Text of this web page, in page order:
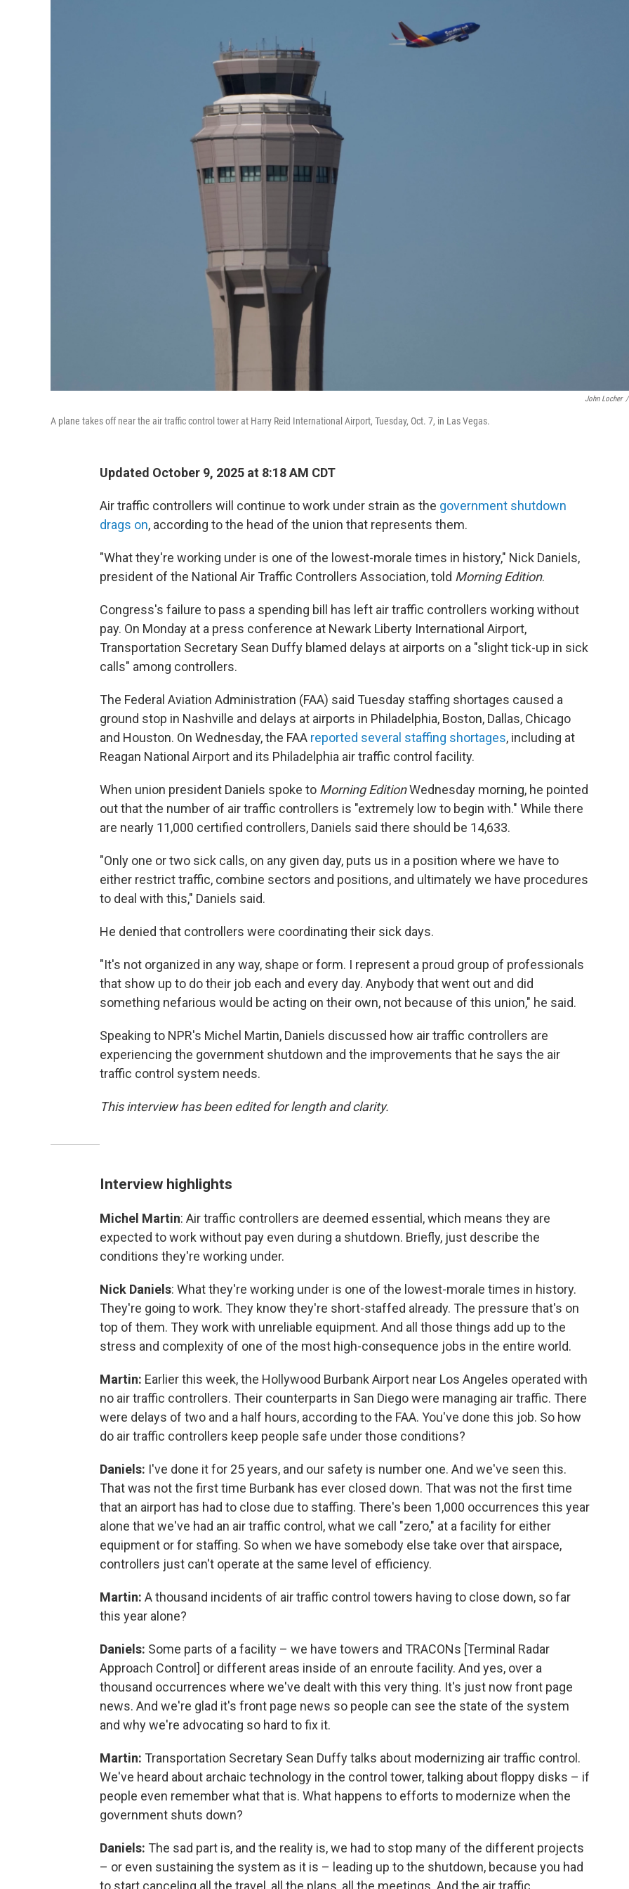
John Locher /
A plane takes off near the air traffic control tower at Harry Reid International Airport, Tuesday, Oct. 7, in Las Vegas.
Updated October 9, 2025 at 8:18 AM CDT
Air traffic controllers will continue to work under strain as the government shutdown
drags on, according to the head of the union that represents them.
"What they're working under is one of the lowest-morale times in history," Nick Daniels,
president of the National Air Traffic Controllers Association, told Morning Edition.
Congress's failure to pass a spending bill has left air traffic controllers working without
pay. On Monday at a press conference at Newark Liberty International Airport,
Transportation Secretary Sean Duffy blamed delays at airports on a "slight tick-up in sick
calls" among controllers.
The Federal Aviation Administration (FAA) said Tuesday staffing shortages caused a
ground stop in Nashville and delays at airports in Philadelphia, Boston, Dallas, Chicago
and Houston. On Wednesday, the FAA reported several staffing shortages, including at
Reagan National Airport and its Philadelphia air traffic control facility.
When union president Daniels spoke to Morning EditionWednesday morning, he pointed
out that the number of air traffic controllers is "extremely low to begin with." While there
are nearly 11,000 certified controllers, Daniels said there should be 14,633.
"Only one or two sick calls, on any given day, puts us in a position where we have to
either restrict traffic, combine sectors and positions, and ultimately we have procedures
to deal with this," Daniels said.
He denied that controllers were coordinating their sick days.
"It's not organized in any way, shape or form. I represent a proud group of professionals
that show up to do their job each and every day. Anybody that went out and did
something nefarious would be acting on their own, not because of this union," he said.
Speaking to NPR's Michel Martin, Daniels discussed how air traffic controllers are
experiencing the government shutdown and the improvements that he says the air
traffic control system needs.
This interview has been edited for length and clarity.
Interview highlights
Michel Martin: Air traffic controllers are deemed essential, which means they are
expected to work without pay even during a shutdown. Briefly, just describe the
conditions they're working under.
Nick Daniels: What they're working under is one of the lowest-morale times in history.
They're going to work. They know they're short-staffed already. The pressure that's on
top of them. They work with unreliable equipment. And all those things add up to the
stress and complexity of one of the most high-consequence jobs in the entire world.
Martin: Earlier this week, the Hollywood Burbank Airport near Los Angeles operated with
no air traffic controllers. Their counterparts in San Diego were managing air traffic. There
were delays of two and a half hours, according to the FAA. You've done this job. So how
do air traffic controllers keep people safe under those conditions?
Daniels: I've done it for 25 years, and our safety is number one. And we've seen this.
That was not the first time Burbank has ever closed down. That was not the first time
that an airport has had to close due to staffing. There's been 1,000 occurrences this year
alone that we've had an air traffic control, what we call "zero," at a facility for either
equipment or for staffing. So when we have somebody else take over that airspace,
controllers just can't operate at the same level of efficiency.
Martin: A thousand incidents of air traffic control towers having to close down, so far
this year alone?
Daniels: Some parts of a facility – we have towers and TRACONs [Terminal Radar
Approach Control] or different areas inside of an enroute facility. And yes, over a
thousand occurrences where we've dealt with this very thing. It's just now front page
news. And we're glad it's front page news so people can see the state of the system
and why we're advocating so hard to fix it.
Martin: Transportation Secretary Sean Duffy talks about modernizing air traffic control.
We've heard about archaic technology in the control tower, talking about floppy disks – if
people even remember what that is. What happens to efforts to modernize when the
government shuts down?
Daniels: The sad part is, and the reality is, we had to stop many of the different projects
– or even sustaining the system as it is – leading up to the shutdown, because you had
to start canceling all the travel, all the plans, all the meetings. And the air traffic